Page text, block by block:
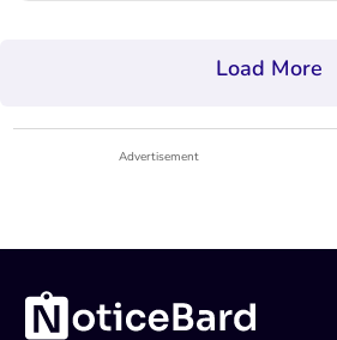
Load More
Advertisement